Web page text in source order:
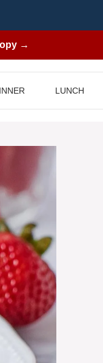
→
LUNCH